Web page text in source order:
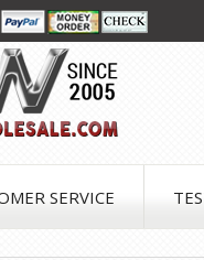
SERVICE